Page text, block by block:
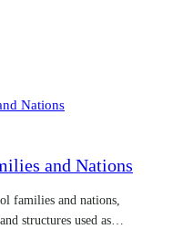
and Nations
families and nations,
structures used as…